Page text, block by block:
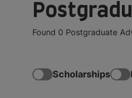
Found 0 Postgraduate
Scholarships